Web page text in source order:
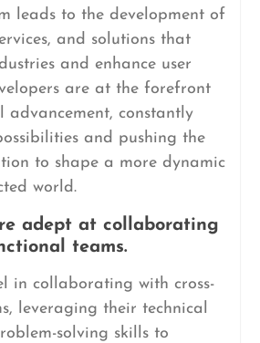
leads to the development of
and solutions that
and enhance user
are at the forefront
advancement, constantly
and pushing the
to shape a more dynamic
world.
adept at collaborating
teams.
in collaborating with cross-
leveraging their technical
solving skills to